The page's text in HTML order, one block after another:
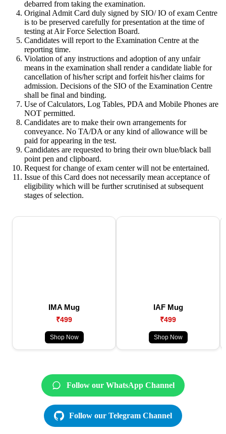
debarred from taking the examination.
Original Admit Card duly signed by SIO/ IO of exam Centre
is to be preserved carefully for presentation at the time of
testing at Air Force Selection Board.
Candidates will report to the Examination Centre at the
reporting time.
Violation of any instructions and adoption of any unfair
means in the examination shall render a candidate liable for
cancellation of his/her script and forfeit his/her claims for
admission. Decisions of the SIO of the Examination Centre
shall be final and binding.
Use of Calculators, Log Tables, PDA and Mobile Phones are
NOT permitted.
Candidates are to make their own arrangements for
conveyance. No TA/DA or any kind of allowance will be
paid for appearing in the test.
Candidates are requested to bring their own blue/black ball
point pen and clipboard.
Request for change of exam center will not be entertained.
Issue of this Card does not necessarily mean acceptance of
eligibility which will be further scrutinised at subsequent
stages of selection.
IMA Mug
₹499
Shop Now
IAF Mug
₹499
Shop Now
Follow our WhatsApp Channel
Follow our Telegram Channel